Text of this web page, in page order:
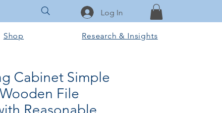
Log In
Shop Research & Insights
Cabinet Simple
File